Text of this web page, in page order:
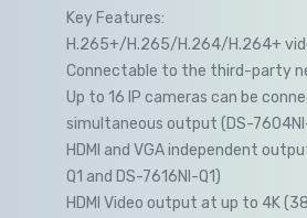
Key Features:
H.265+/H.265/H.264/H.264+
Connectable to the third-party
Up to 16 IP cameras can be
simultaneous output (DS-
HDMI and VGA independent
Q1 and DS-7616NI-Q1)
HDMI Video output at up to 4K